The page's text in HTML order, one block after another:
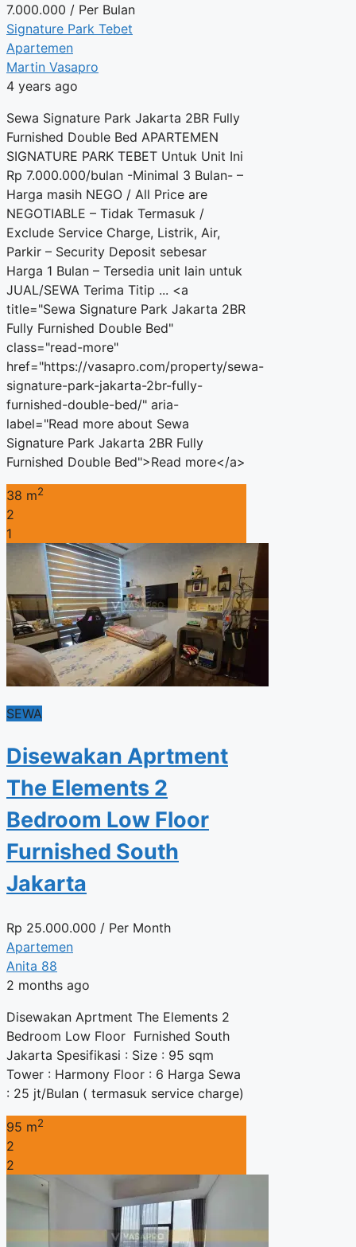
7.000.000 / Per Bulan
Signature Park Tebet
Apartemen
Martin Vasapro
4 years ago
Sewa Signature Park Jakarta 2BR Fully
Furnished Double Bed APARTEMEN
SIGNATURE PARK TEBET Untuk Unit Ini
Rp 7.000.000/bulan -Minimal 3 Bulan- –
Harga masih NEGO / All Price are
NEGOTIABLE – Tidak Termasuk /
Exclude Service Charge, Listrik, Air,
Parkir – Security Deposit sebesar
Harga 1 Bulan – Tersedia unit lain untuk
JUAL/SEWA Terima Titip ... <a
title="Sewa Signature Park Jakarta 2BR
Fully Furnished Double Bed"
class="read-more"
href="https://vasapro.com/property/sewa-
signature-park-jakarta-2br-fully-
furnished-double-bed/" aria-
label="Read more about Sewa
Signature Park Jakarta 2BR Fully
Furnished Double Bed">Read more</a>
38 m2
2
1
SEWA
Disewakan Aprtment
The Elements 2
Bedroom Low Floor
Furnished South
Jakarta
Rp 25.000.000 / Per Month
Apartemen
Anita 88
2 months ago
Disewakan Aprtment The Elements 2
Bedroom Low Floor Furnished South
Jakarta Spesifikasi : Size : 95 sqm
Tower : Harmony Floor : 6 Harga Sewa
: 25 jt/Bulan ( termasuk service charge)
95 m2
2
2